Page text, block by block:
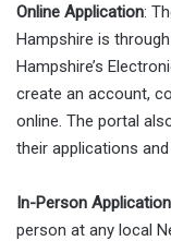
Online Application:
Hampshire is
Hampshire’s
create an account,
online. The portal
their applications
In-Person Application
person at any local